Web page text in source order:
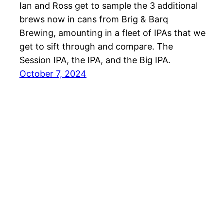
Ian and Ross get to sample the 3 additional
brews now in cans from Brig & Barq
Brewing, amounting in a fleet of IPAs that we
get to sift through and compare. The
Session IPA, the IPA, and the Big IPA.
October 7, 2024